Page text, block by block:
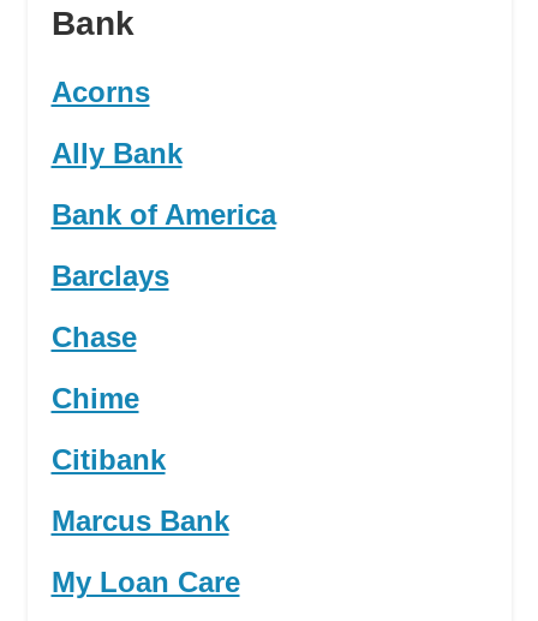
Bank
Acorns
Ally Bank
Bank of America
Barclays
Chase
Chime
Citibank
Marcus Bank
My Loan Care